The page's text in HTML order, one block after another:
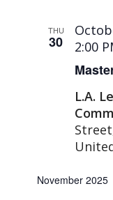
THU
30
2:00
L.A.
November 2025